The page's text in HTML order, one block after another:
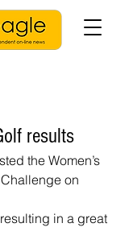
results
the Women’s
on
in a great